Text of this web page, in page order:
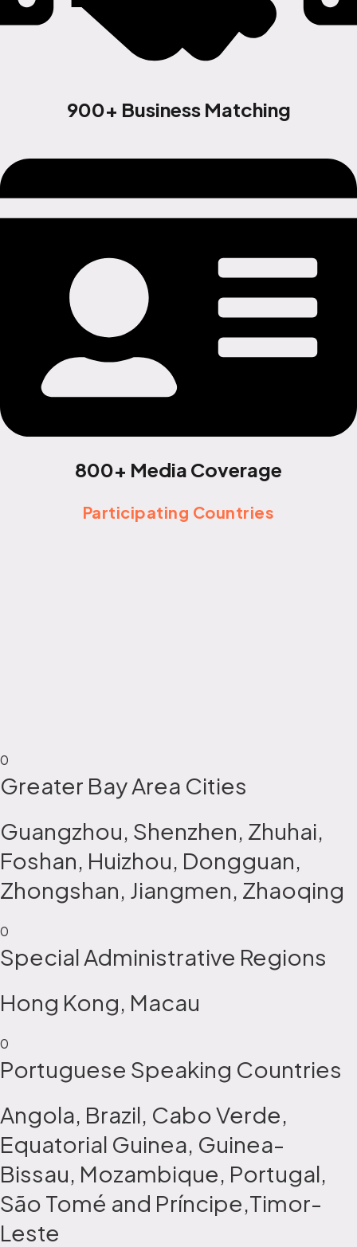
900+ Business Matching
800+ Media Coverage
Participating Countries
0
Greater Bay Area Cities
Guangzhou, Shenzhen, Zhuhai,
Foshan, Huizhou, Dongguan,
Zhongshan, Jiangmen, Zhaoqing
0
Special Administrative Regions
Hong Kong, Macau
0
Portuguese Speaking Countries
Angola, Brazil, Cabo Verde,
Equatorial Guinea, Guinea-
Bissau, Mozambique, Portugal,
São Tomé and Príncipe,Timor-
Leste